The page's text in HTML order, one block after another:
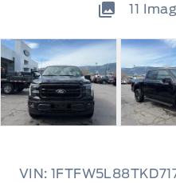
11
VIN: